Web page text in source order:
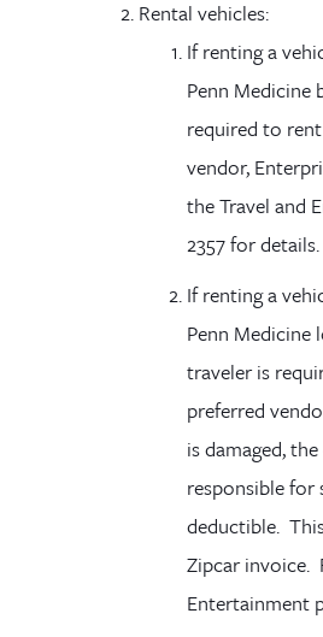
Rental vehicles:
If renting a
Penn Medicine
required to
vendor,
the Travel and
2357 for details.
If renting a
Penn Medicine
traveler is
preferred
is damaged,
responsible for
deductible.
Zipcar invoice.
Entertainment